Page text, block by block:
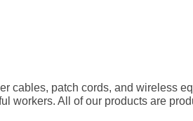
cables, patch cords, and wireless
workers. All of our products are